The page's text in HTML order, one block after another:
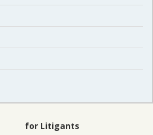
for Litigants